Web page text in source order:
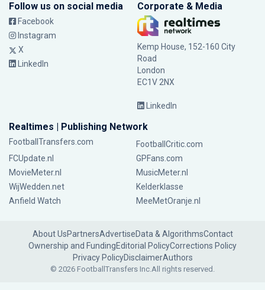
Follow us on social media
Facebook
Instagram
X
LinkedIn
Corporate & Media
Kemp House, 152-160 City
Road
London
EC1V 2NX
LinkedIn
Realtimes | Publishing Network
FootballTransfers.com
FootballCritic.com
FCUpdate.nl
GPFans.com
MovieMeter.nl
MusicMeter.nl
WijWedden.net
Kelderklasse
Anfield Watch
MeeMetOranje.nl
About UsPartnersAdvertiseData & AlgorithmsContact
Ownership and FundingEditorial PolicyCorrections Policy
Privacy PolicyDisclaimerAuthors
© 2026 FootballTransfers Inc.All rights reserved.